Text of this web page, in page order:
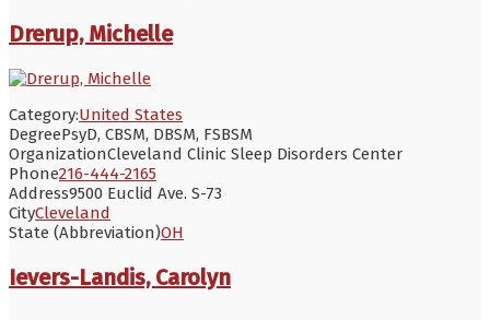
Drerup, Michelle
Category:United States
DegreePsyD, CBSM, DBSM, FSBSM
OrganizationCleveland Clinic Sleep Disorders Center
Phone216-444-2165
Address9500 Euclid Ave. S-73
CityCleveland
State (Abbreviation)OH
Ievers-Landis, Carolyn